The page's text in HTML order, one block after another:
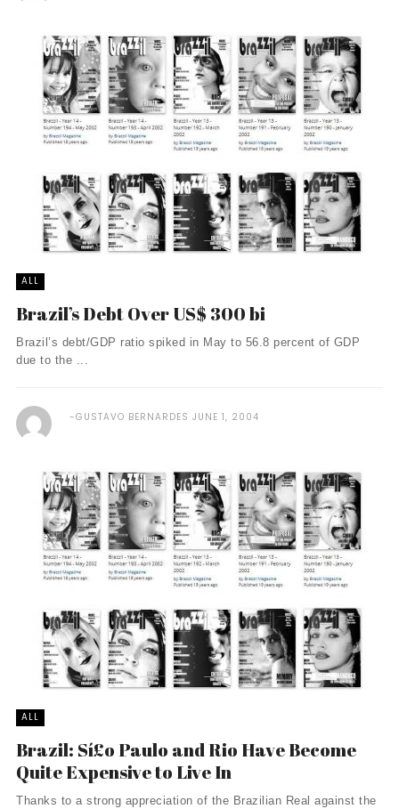
ALL
Brazil’s Debt Over US$ 300 bi
Brazil’s debt/GDP ratio spiked in May to 56.8 percent of GDP
due to the ...
GUSTAVO BERNARDES JUNE 1, 2004
ALL
Brazil: Sí£o Paulo and Rio Have Become
Quite Expensive to Live In
Thanks to a strong appreciation of the Brazilian Real against the